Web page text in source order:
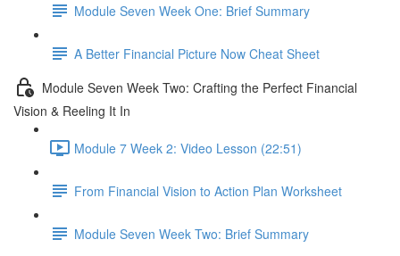
Module Seven Week One: Brief Summary
A Better Financial Picture Now Cheat Sheet
Module Seven Week Two: Crafting the Perfect Financial
Vision & Reeling It In
Module 7 Week 2: Video Lesson (22:51)
From Financial Vision to Action Plan Worksheet
Module Seven Week Two: Brief Summary